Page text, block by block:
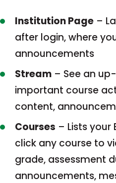
Institution Page –
after login, where
announcements
Stream – See an
important course
content,
Courses – Lists
click any course to
grade, assessment
announcements,